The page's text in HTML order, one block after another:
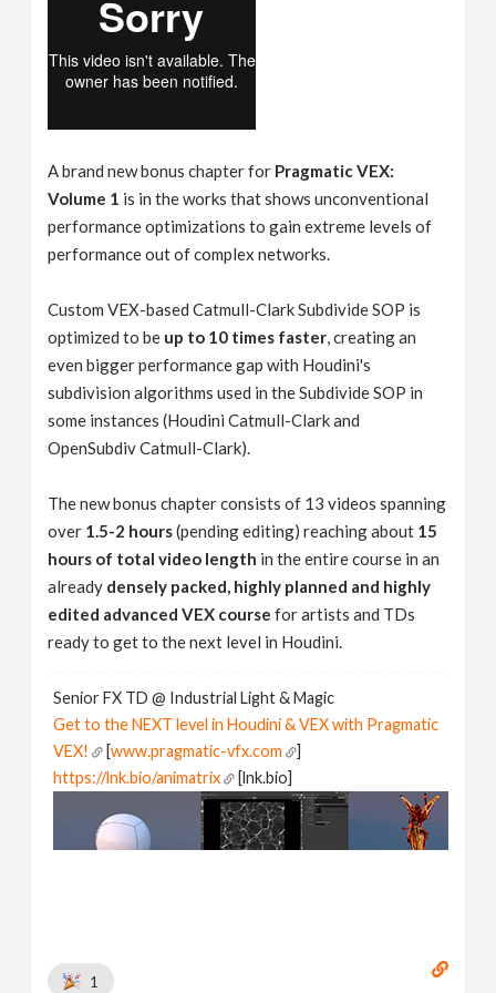
A brand new bonus chapter for Pragmatic VEX:
Volume 1 is in the works that shows unconventional
performance optimizations to gain extreme levels of
performance out of complex networks.
Custom VEX-based Catmull-Clark Subdivide SOP is
optimized to be up to 10 times faster, creating an
even bigger performance gap with Houdini's
subdivision algorithms used in the Subdivide SOP in
some instances (Houdini Catmull-Clark and
OpenSubdiv Catmull-Clark).
The new bonus chapter consists of 13 videos spanning
over 1.5-2 hours(pending editing) reaching about 15
hours of total video length in the entire course in an
already densely packed, highly planned and highly
edited advanced VEX course for artists and TDs
ready to get to the next level in Houdini.
Senior FX TD @ Industrial Light & Magic
Get to the NEXT level in Houdini & VEX with Pragmatic
VEX!
[www.pragmatic-vfx.com
]
https://lnk.bio/animatrix
[lnk.bio]
1